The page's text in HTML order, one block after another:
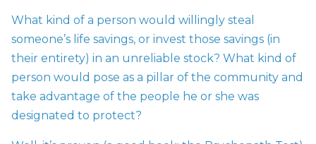
What kind of a person would willingly steal
someone’s life savings, or invest those savings (in
their entirety) in an unreliable stock? What kind of
person would pose as a pillar of the community and
take advantage of the people he or she was
designated to protect?